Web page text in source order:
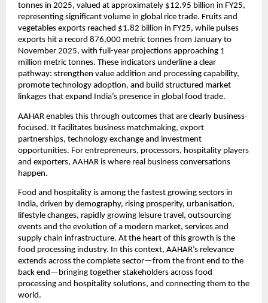
tonnes in 2025, valued at approximately $12.95 billion in FY25,
representing significant volume in global rice trade. Fruits and
vegetables exports reached $1.82 billion in FY25, while pulses
exports hit a record 876,000 metric tonnes from January to
November 2025, with full-year projections approaching 1
million metric tonnes. These indicators underline a clear
pathway: strengthen value addition and processing capability,
promote technology adoption, and build structured market
linkages that expand India’s presence in global food trade.
AAHAR enables this through outcomes that are clearly business-
focused. It facilitates business matchmaking, export
partnerships, technology exchange and investment
opportunities. For entrepreneurs, processors, hospitality players
and exporters, AAHAR is where real business conversations
happen.
Food and hospitality is among the fastest growing sectors in
India, driven by demography, rising prosperity, urbanisation,
lifestyle changes, rapidly growing leisure travel, outsourcing
events and the evolution of a modern market, services and
supply chain infrastructure. At the heart of this growth is the
food processing industry. In this context, AAHAR’s relevance
extends across the complete sector—from the front end to the
back end—bringing together stakeholders across food
processing and hospitality solutions, and connecting them to the
world.